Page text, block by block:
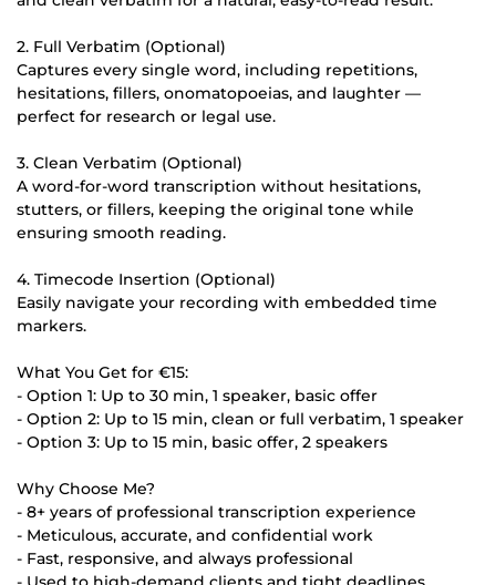
2. Full Verbatim (Optional)
Captures every single word, including repetitions,
hesitations, fillers, onomatopoeias, and laughter —
perfect for research or legal use.
3. Clean Verbatim (Optional)
A word-for-word transcription without hesitations,
stutters, or fillers, keeping the original tone while
ensuring smooth reading.
4. Timecode Insertion (Optional)
Easily navigate your recording with embedded time
markers.
What You Get for €15:
- Option 1: Up to 30 min, 1 speaker, basic offer
- Option 2: Up to 15 min, clean or full verbatim, 1 speaker
- Option 3: Up to 15 min, basic offer, 2 speakers
Why Choose Me?
- 8+ years of professional transcription experience
- Meticulous, accurate, and confidential work
- Fast, responsive, and always professional